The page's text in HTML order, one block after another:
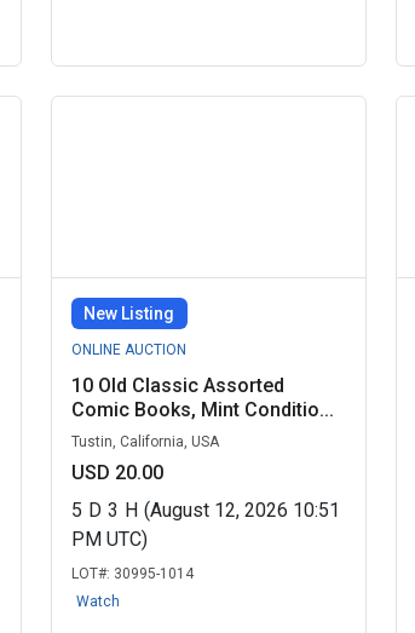
New Listing
ONLINE AUCTION
10 Old Classic Assorted
Comic Books, Mint Conditio...
Tustin, California, USA
USD 20.00
5 D 3 H (August 12, 2026 10:51
PM UTC)
LOT#: 30995-1014
Watch